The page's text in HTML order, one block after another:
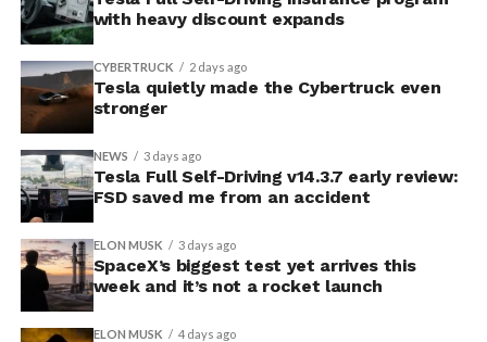
with heavy discount expands
CYBERTRUCK 2 days ago
Tesla quietly made the Cybertruck even
stronger
NEWS 3 days ago
Tesla Full Self-Driving v14.3.7 early review:
FSD saved me from an accident
ELON MUSK 3 days ago
SpaceX’s biggest test yet arrives this
week and it’s not a rocket launch
ELON MUSK 4 days ago